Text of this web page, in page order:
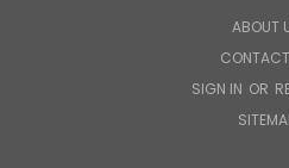
ABOUT
SIGN IN OR